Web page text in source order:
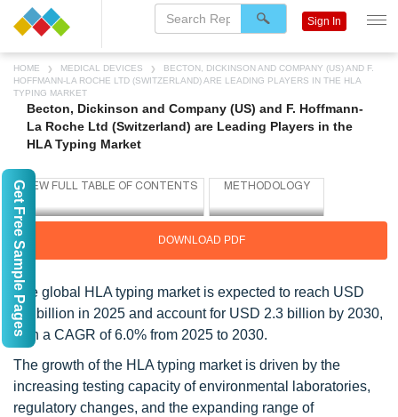
HOME MEDICAL DEVICES
BECTON, DICKINSON AND COMPANY (US) AND F.
HOFFMANN-LA ROCHE LTD (SWITZERLAND) ARE LEADING PLAYERS IN THE HLA
TYPING MARKET
Becton, Dickinson and Company (US) and F. Hoffmann-
La Roche Ltd (Switzerland) are Leading Players in the
HLA Typing Market
DOWNLOAD PDF
The global HLA typing market is expected to reach USD
1.7 billion in 2025 and account for USD 2.3 billion by 2030,
with a CAGR of 6.0% from 2025 to 2030.
The growth of the HLA typing market is driven by the
increasing testing capacity of environmental laboratories,
regulatory changes, and the expanding range of
Sign In
Get Free Sample Pages